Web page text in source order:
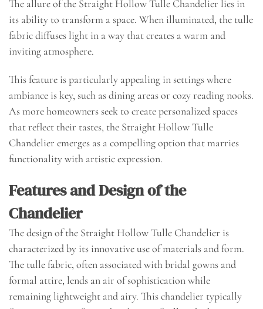
The allure of the Straight Hollow Tulle Chandelier lies in
its ability to transform a space. When illuminated, the tulle
fabric diffuses light in a way that creates a warm and
inviting atmosphere.
This feature is particularly appealing in settings where
ambiance is key, such as dining areas or cozy reading nooks.
As more homeowners seek to create personalized spaces
that reflect their tastes, the Straight Hollow Tulle
Chandelier emerges as a compelling option that marries
functionality with artistic expression.
Features and Design of the
Chandelier
The design of the Straight Hollow Tulle Chandelier is
characterized by its innovative use of materials and form.
The tulle fabric, often associated with bridal gowns and
formal attire, lends an air of sophistication while
remaining lightweight and airy. This chandelier typically